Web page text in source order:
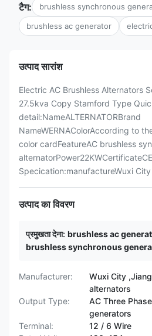
टैग: brushless synchronous
brushless ac generator
उत्पाद सारांश
Electric AC Brushless Alternators
27.5kva Copy Stamford Type
detail:NameALTERNATORBrand
NameWERNAColorAccording to
color cardFeatureAC brushless
Specication:manufactureWuxi City
उत्पाद का विवरण
प्रमुखता देना: brushless ac
brushless synchronous
Manufacturer:
Wuxi City
alternators
Output Type:
AC Three
generators
Terminal:
12 / 6 Wire